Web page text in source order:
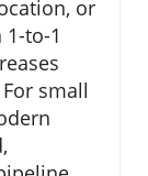
or
to-1
small